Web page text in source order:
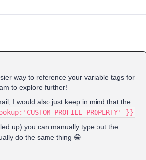
way to reference your variable tags for
to explore further!
I would also just keep in mind that the
PROFILE PROPERTY' }}
up) you can manually type out the
do the same thing 😁